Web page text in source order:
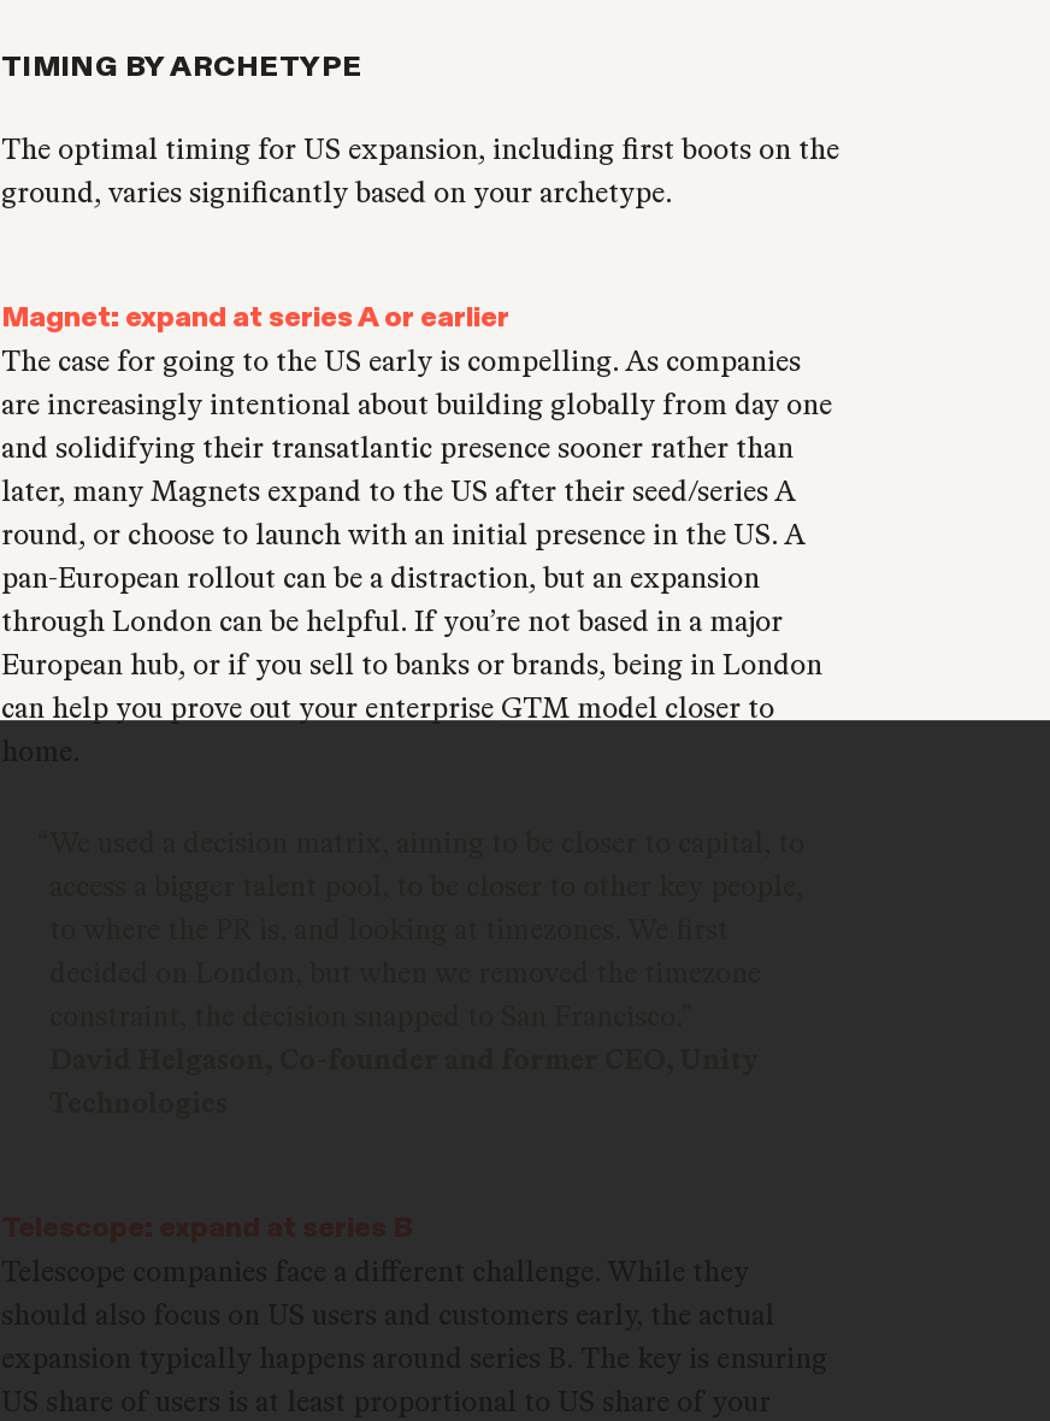
TIMING BY ARCHETYPE
The optimal timing for US expansion, including first boots on the
ground, varies significantly based on your archetype.
Magnet: expand at series A or earlier
The case for going to the US early is compelling. As companies
are increasingly intentional about building globally from day one
and solidifying their transatlantic presence sooner rather than
later, many Magnets expand to the US after their seed/series A
round, or choose to launch with an initial presence in the US. A
pan-European rollout can be a distraction, but an expansion
through London can be helpful. If you’re not based in a major
European hub, or if you sell to banks or brands, being in London
can help you prove out your enterprise GTMmodel closer to